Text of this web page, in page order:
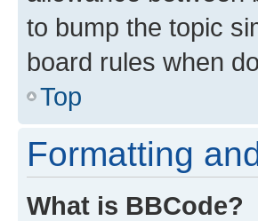
to bump the topic
board rules when
Top
Formatting
What is BBCode?